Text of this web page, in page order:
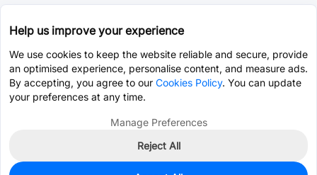
Help us improve your experience
We use cookies to keep the website reliable and secure, provide
an optimised experience, personalise content, and measure ads.
By accepting, you agree to our Cookies Policy. You can update
your preferences at any time.
Manage Preferences
Reject All